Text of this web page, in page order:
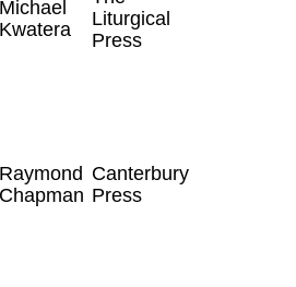
Michael
Kwatera
Liturgical
Press
Raymond
Chapman
Canterbury
Press